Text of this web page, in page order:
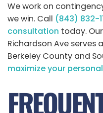
We work on
we win. Call (843) 832-
consultation today.
Richardson Ave
Berkeley County and
maximize your